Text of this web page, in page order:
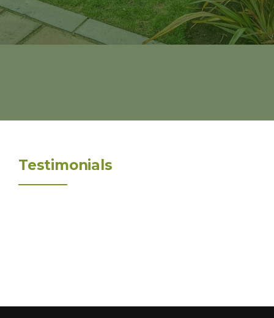
Testimonials